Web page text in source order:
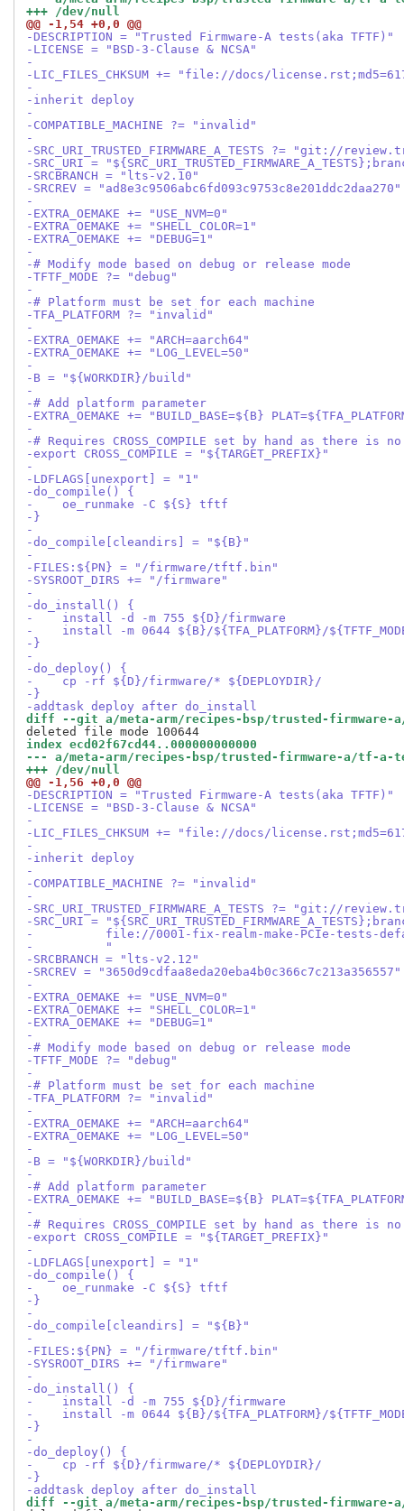
+++ /dev/null
@@ -1,54 +0,0 @@
-DESCRIPTION = "Trusted Firmware-A tests(aka TFTF)"
-LICENSE = "BSD-3-Clause & NCSA"
-
-LIC_FILES_CHKSUM += "file://docs/
-
-inherit deploy
-
-COMPATIBLE_MACHINE ?= "invalid"
-
-SRC_URI_TRUSTED_FIRMWARE_A_TESTS ?= "git://
-SRC_URI =
-SRCBRANCH = "lts-v2.10"
-SRCREV = "ad8e3c9506abc6fd093c9753c8e201ddc2daa270"
-
-EXTRA_OEMAKE += "USE_NVM=0"
-EXTRA_OEMAKE += "SHELL_COLOR=1"
-EXTRA_OEMAKE += "DEBUG=1"
-
-# Modify mode based on debug or release mode
-TFTF_MODE ?= "debug"
-
-# Platform must be set for each machine
-TFA_PLATFORM ?= "invalid"
-
-EXTRA_OEMAKE += "ARCH=aarch64"
-EXTRA_OEMAKE += "LOG_LEVEL=50"
-
-B = "${WORKDIR}/build"
-
-# Add platform parameter
-EXTRA_OEMAKE += "BUILD_BASE=${B}
-
-# Requires CROSS_COMPILE set by hand as there is
-export CROSS_COMPILE = "${TARGET_PREFIX}"
-
-LDFLAGS[unexport] = "1"
-do_compile() {
-    oe_runmake -C ${S} tftf
-}
-
-do_compile[cleandirs] = "${B}"
-
-FILES:${PN} = "/firmware/tftf.bin"
-SYSROOT_DIRS += "/firmware"
-
-do_install() {
-    install -d -m 755 ${D}/firmware
-    install -m 0644 ${B}/${TFA_PLATFORM}/
-}
-
-do_deploy() {
-    cp -rf ${D}/firmware/* ${DEPLOYDIR}/
-}
-addtask deploy after do_install
diff --git a/meta-arm/recipes-bsp/trusted-firmware-
index ecd02f67cd44..000000000000
--- a/meta-arm/recipes-bsp/trusted-firmware-a/tf-a-
+++ /dev/null
@@ -1,56 +0,0 @@
-DESCRIPTION = "Trusted Firmware-A tests(aka TFTF)"
-LICENSE = "BSD-3-Clause & NCSA"
-
-LIC_FILES_CHKSUM += "file://docs/
-
-inherit deploy
-
-COMPATIBLE_MACHINE ?= "invalid"
-
-SRC_URI_TRUSTED_FIRMWARE_A_TESTS ?= "git://
-SRC_URI =
-          file://0001-fix-realm-make-PCIe-tests-
-          "
-SRCBRANCH = "lts-v2.12"
-SRCREV = "3650d9cdfaa8eda20eba4b0c366c7c213a356557"
-
-EXTRA_OEMAKE += "USE_NVM=0"
-EXTRA_OEMAKE += "SHELL_COLOR=1"
-EXTRA_OEMAKE += "DEBUG=1"
-
-# Modify mode based on debug or release mode
-TFTF_MODE ?= "debug"
-
-# Platform must be set for each machine
-TFA_PLATFORM ?= "invalid"
-
-EXTRA_OEMAKE += "ARCH=aarch64"
-EXTRA_OEMAKE += "LOG_LEVEL=50"
-
-B = "${WORKDIR}/build"
-
-# Add platform parameter
-EXTRA_OEMAKE += "BUILD_BASE=${B}
-
-# Requires CROSS_COMPILE set by hand as there is
-export CROSS_COMPILE = "${TARGET_PREFIX}"
-
-LDFLAGS[unexport] = "1"
-do_compile() {
-    oe_runmake -C ${S} tftf
-}
-
-do_compile[cleandirs] = "${B}"
-
-FILES:${PN} = "/firmware/tftf.bin"
-SYSROOT_DIRS += "/firmware"
-
-do_install() {
-    install -d -m 755 ${D}/firmware
-    install -m 0644 ${B}/${TFA_PLATFORM}/
-}
-
-do_deploy() {
-    cp -rf ${D}/firmware/* ${DEPLOYDIR}/
-}
-addtask deploy after do_install
diff --git a/meta-arm/recipes-bsp/trusted-firmware-